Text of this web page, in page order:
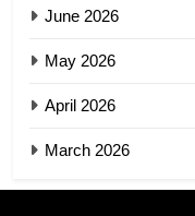
June 2026
May 2026
April 2026
March 2026